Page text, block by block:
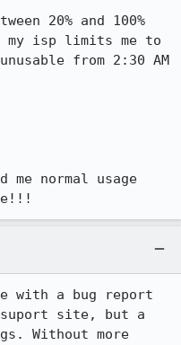
20% and 100%
my isp limits me to
from 2:30 AM
me normal usage
with a bug report
site, but a
Without more